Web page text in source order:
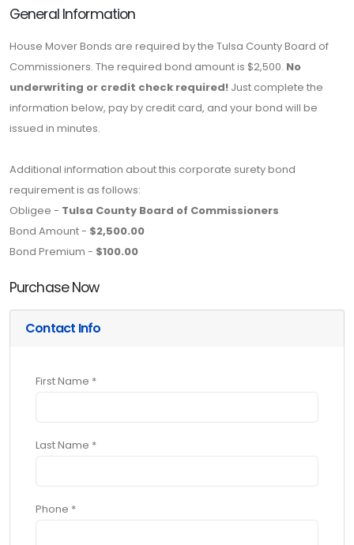
General Information
House Mover Bonds are required by the Tulsa County Board of
Commissioners. The required bond amount is $2,500. No
underwriting or credit check required! Just complete the
information below, pay by credit card, and your bond will be
issued in minutes.
Additional information about this corporate surety bond
requirement is as follows:
Obligee - Tulsa County Board of Commissioners
Bond Amount - $2,500.00
Bond Premium - $100.00
Purchase Now
Contact Info
First Name *
Last Name *
Phone *